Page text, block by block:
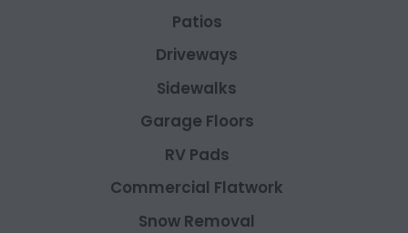
Patios
Driveways
Sidewalks
Garage Floors
RV Pads
Commercial Flatwork
Snow Removal